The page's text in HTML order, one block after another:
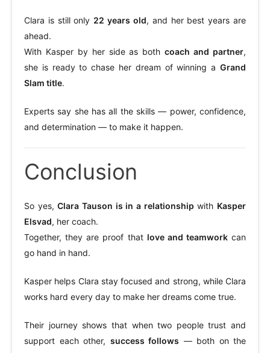
Clara is still only 22 years old, and her best years are
ahead.
With Kasper by her side as bothcoach and partner,
she is ready to chase her dream of winning a Grand
Slam title.
Experts say she has all the skills — power, confidence,
and determination — to make it happen.
Conclusion
So yes,Clara Tauson is in a relationship with Kasper
Elsvad, her coach.
Together, they are proof that love and teamworkcan
go hand in hand.
Kasper helps Clara stay focused and strong, while Clara
works hard every day to make her dreams come true.
Their journey shows that when two people trust and
support each other, success follows — both on the